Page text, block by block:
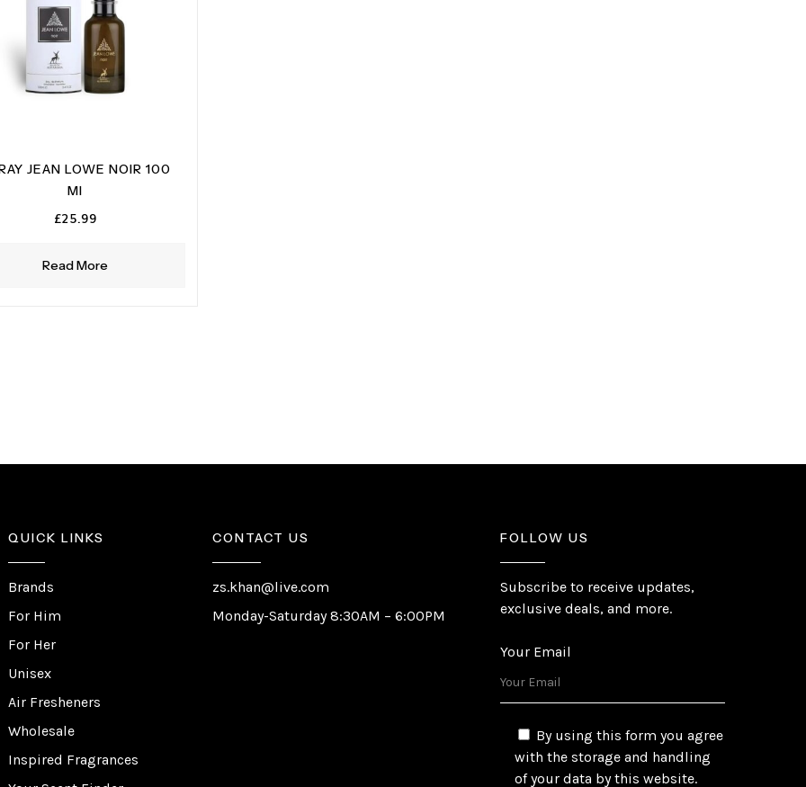
Read More
JEAN LOWE NOIR 100
MI
£25.99
QUICK LINKS
Brands
For Him
For Her
Unisex
Air Fresheners
Wholesale
Inspired Fragrances
CONTACT US
zs.khan@live.com
Monday-Saturday 8:30AM – 6:00PM
FOLLOW US
Subscribe to receive updates,
exclusive deals, and more.
Your Email
By using this form you agree
with the storage and handling
of your data by this website.